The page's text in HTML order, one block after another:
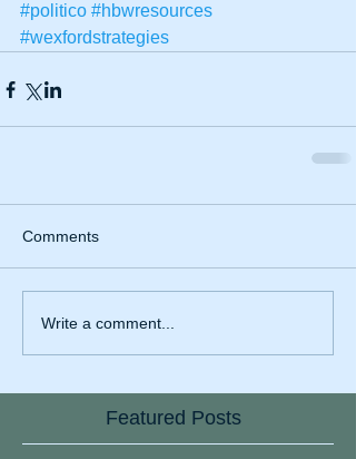
#politico #hbwresources
#wexfordstrategies
Comments
Write a comment...
Featured Posts